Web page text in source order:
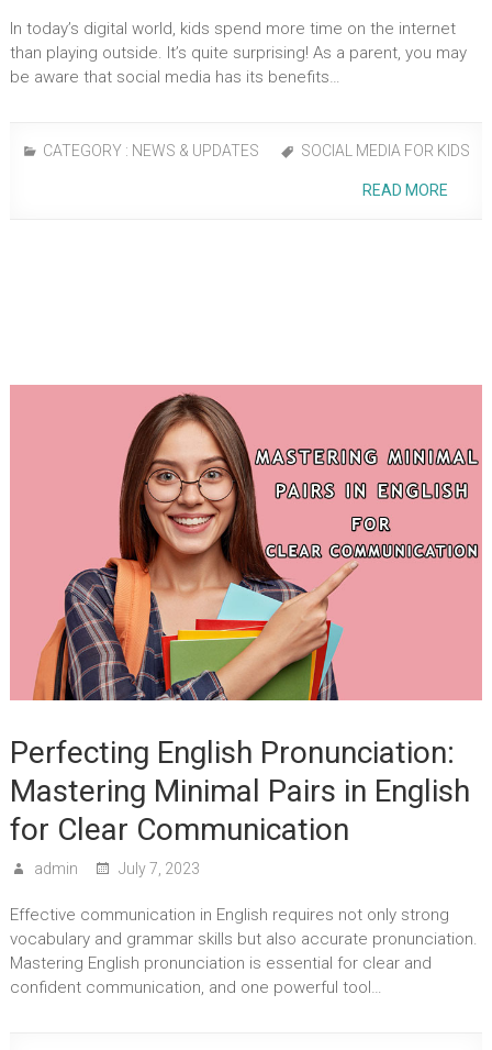
In today’s digital world, kids spend more time on the­ internet
than playing outside. It’s quite­ surprising! As a parent, you may
be­ aware that social media has its bene­fits…
CATEGORY : NEWS & UPDATES SOCIAL MEDIA FOR KIDS
READ MORE
Perfecting English Pronunciation:
Mastering Minimal Pairs in English
for Clear Communication
admin July 7, 2023
Effective communication in English requires not only strong
vocabulary and grammar skills but also accurate pronunciation.
Mastering English pronunciation is essential for clear and
confident communication, and one powerful tool…